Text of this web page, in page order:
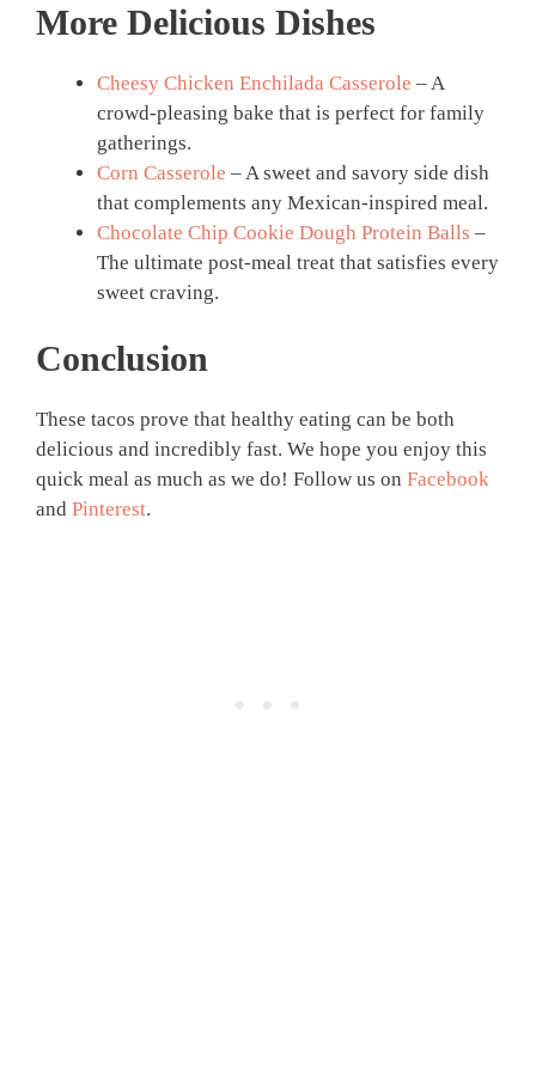
More Delicious Dishes
Cheesy Chicken Enchilada Casserole – A
crowd-pleasing bake that is perfect for family
gatherings.
Corn Casserole – A sweet and savory side dish
that complements any Mexican-inspired meal.
Chocolate Chip Cookie Dough Protein Balls –
The ultimate post-meal treat that satisfies every
sweet craving.
Conclusion
These tacos prove that healthy eating can be both
delicious and incredibly fast. We hope you enjoy this
quick meal as much as we do! Follow us on Facebook
and Pinterest.